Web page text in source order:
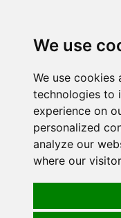
We use
We use cookies
technologies to
experience on
personalized
analyze our
where our